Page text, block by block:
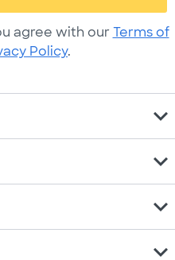
agree with our Terms of
Policy.
expand_more
expand_more
expand_more
expand_more